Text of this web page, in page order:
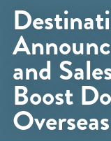
and
Boost